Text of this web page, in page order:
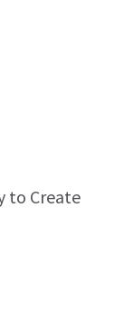
to Create